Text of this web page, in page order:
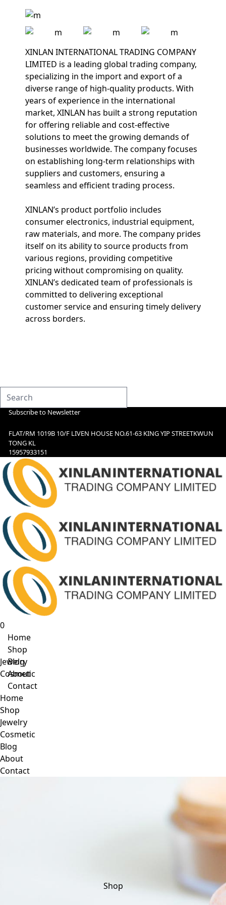
XINLAN INTERNATIONAL TRADING COMPANY
LIMITED is a leading global trading company,
specializing in the import and export of a
diverse range of high-quality products. With
years of experience in the international
market, XINLAN has built a strong reputation
for offering reliable and cost-effective
solutions to meet the growing demands of
businesses worldwide. The company focuses
on establishing long-term relationships with
suppliers and customers, ensuring a
seamless and efficient trading process.
XINLAN’s product portfolio includes
consumer electronics, industrial equipment,
raw materials, and more. The company prides
itself on its ability to source products from
various regions, providing competitive
pricing without compromising on quality.
XINLAN’s dedicated team of professionals is
committed to delivering exceptional
customer service and ensuring timely delivery
across borders.
Subscribe to Newsletter
FLAT/RM 1019B 10/F LIVEN HOUSE NO.61-63 KING YIP STREETKWUN
TONG KL
15957933151
0
Home
Shop
Jewelry
Cosmetic
Blog
About
Contact
Home
Shop
Jewelry
Cosmetic
Blog
About
Contact
Shop